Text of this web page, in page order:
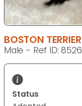
BOSTON TERRIER
Male - Ref ID: 8526
Status